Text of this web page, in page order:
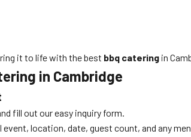
it to life with the best bbq catering in
in Cambridge
fill out our easy inquiry form.
event, location, date, guest count, and any